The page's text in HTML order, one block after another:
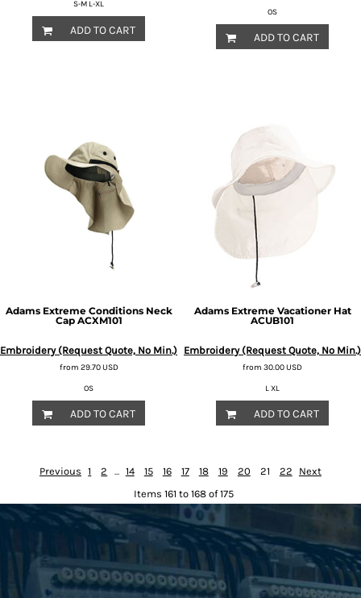
S-M L-XL
ADD TO CART
OS
ADD TO CART
Adams Extreme Conditions Neck
Cap ACXM101
Embroidery (Request Quote, No Min.)
from 29.70USD
OS
ADD TO CART
Adams Extreme Vacationer Hat
ACUB101
Embroidery (Request Quote, No Min.)
from 30.00USD
L XL
ADD TO CART
Previous 1 2 ... 14 15 16 17 18 19 20 21 22
Next
Items 161 to 168 of 175